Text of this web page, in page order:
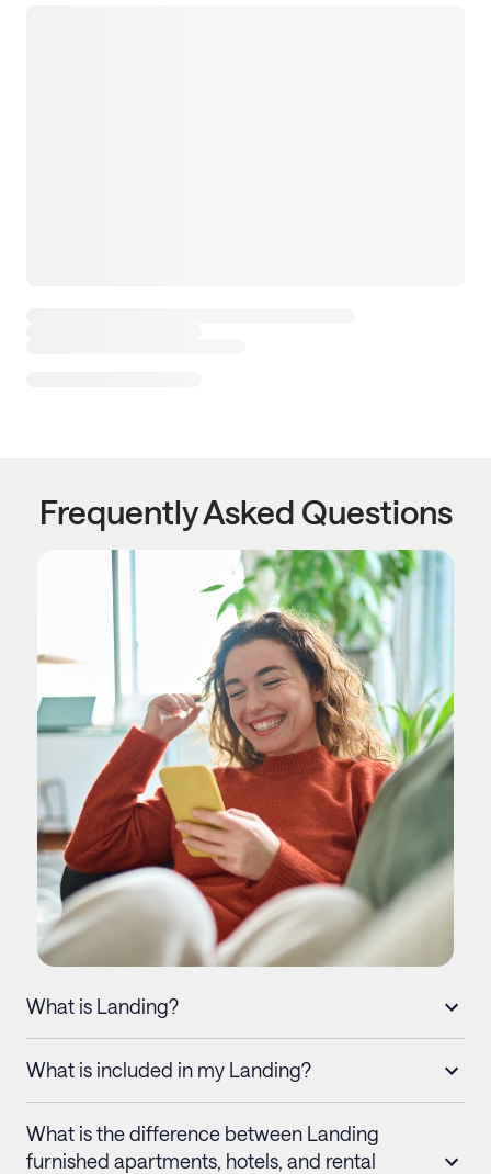
Frequently Asked Questions
What is Landing?
What is included in my Landing?
What is the difference between Landing
furnished apartments, hotels, and rental